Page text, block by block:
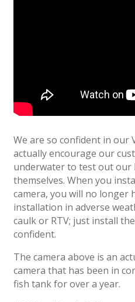
We are so confident in our
actually encourage our
underwater to test out
themselves. When you
camera, you will no longer
installation in adverse
caulk or RTV; just install
confident.
The camera above is an
camera that has been in
fish tank for over a year.